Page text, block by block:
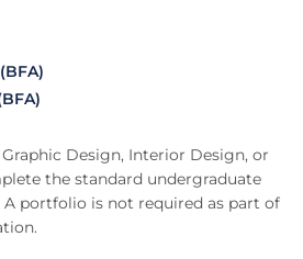
Design, Interior Design, or
the standard undergraduate
portfolio is not required as part of